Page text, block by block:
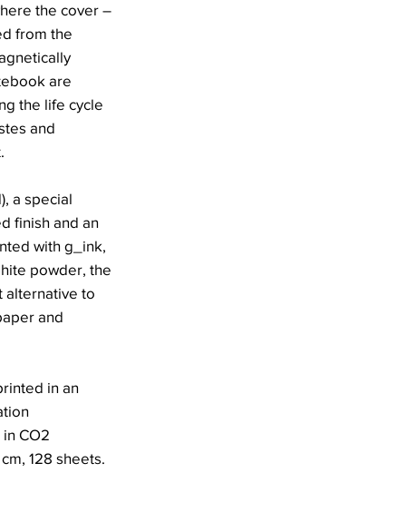
the cover –
from the
are
the life cycle
and
a special
finish and an
with g_ink,
powder, the
alternative to
and
in an
CO2
128 sheets.